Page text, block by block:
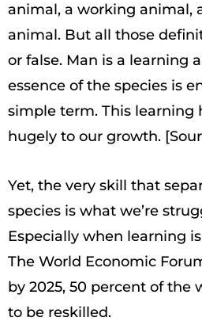
animal, a working animal,
animal. But all those
or false. Man is a learning
essence of the species is
simple term. This learning
hugely to our growth.
Yet, the very skill that
species is what we’re
Especially when learning
The World Economic
by 2025, 50 percent of the
to be reskilled.